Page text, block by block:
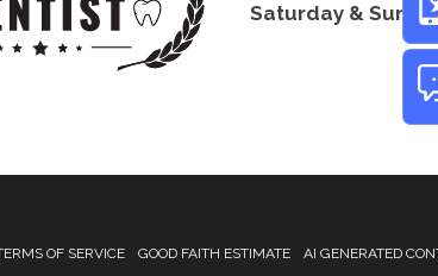
Saturday &
OF SERVICE GOOD FAITH ESTIMATE AI GENERATED